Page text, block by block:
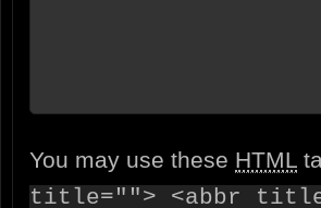
You may use these HTML
title=""> <abbr